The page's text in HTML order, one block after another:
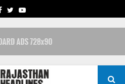
FACEBOOK
TWITTERYOUTUBE